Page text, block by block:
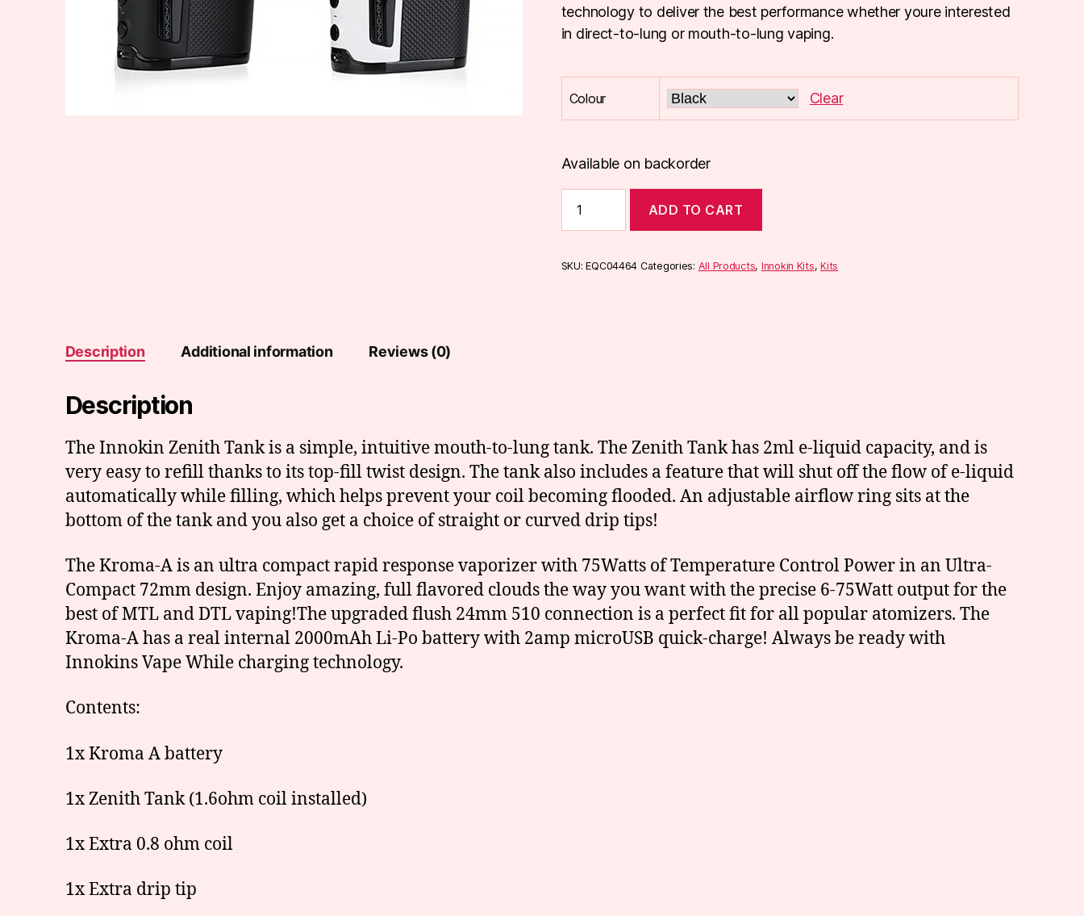
technology to deliver the best performance whether youre interested
in direct-to-lung or mouth-to-lung vaping.
Colour Clear
Available on backorder
Kroma-
A
Kit
ADD TO CART
SKU:EQC04464 Categories: All Products, Innokin Kits,Kits
Description Additional information Reviews (0)
Description
The Innokin Zenith Tank is a simple, intuitive mouth-to-lung tank. The Zenith Tank has 2ml e-liquid capacity, and is
very easy to refill thanks to its top-fill twist design. The tank also includes a feature that will shut off the flow of e-liquid
automatically while filling, which helps prevent your coil becoming flooded. An adjustable airflow ring sits at the
bottom of the tank and you also get a choice of straight or curved drip tips!
The Kroma-A is an ultra compact rapid response vaporizer with 75Watts of Temperature Control Power in an Ultra-
Compact 72mm design. Enjoy amazing, full flavored clouds the way you want with the precise 6-75Watt output for the
best of MTL and DTL vaping!The upgraded flush 24mm 510 connection is a perfect fit for all popular atomizers. The
Kroma-A has a real internal 2000mAh Li-Po battery with 2amp microUSB quick-charge! Always be ready with
Innokins Vape While charging technology.
Contents:
1x Kroma A battery
1x Zenith Tank (1.6ohm coil installed)
1x Extra 0.8 ohm coil
1x Extra drip tip